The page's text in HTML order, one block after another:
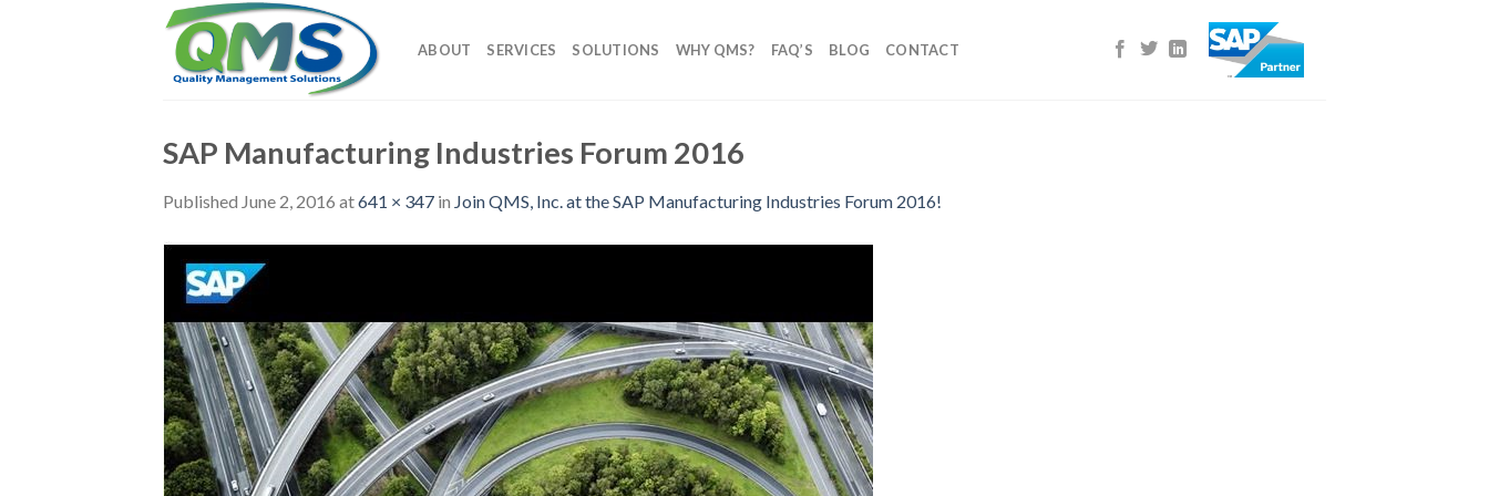
ABOUT SERVICES SOLUTIONS WHY QMS? FAQ’S BLOG CONTACT
SAP Manufacturing Industries Forum 2016
Published June 2, 2016 at641 × 347 in Join QMS, Inc. at the SAP Manufacturing Industries Forum 2016!